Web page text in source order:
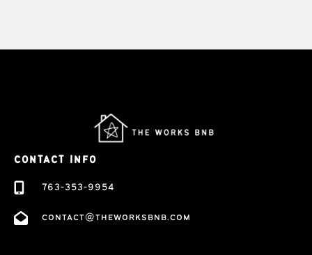
CONTACT INFO
763-353-9954
contact@theworksbnb.com